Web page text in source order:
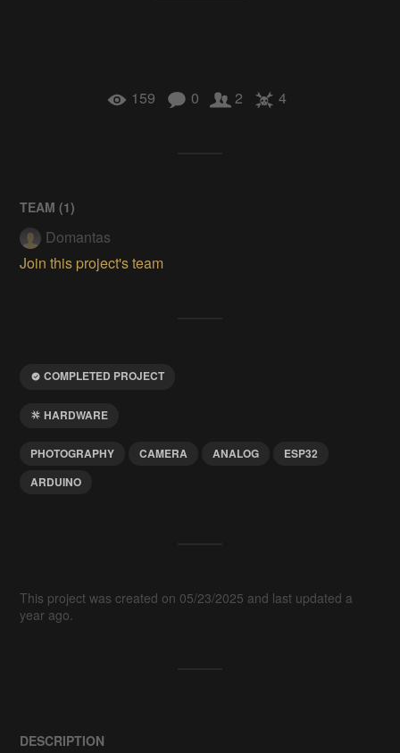
159 0 2 4
TEAM (1)
Domantas
Join this project's team
COMPLETED PROJECT
HARDWARE
PHOTOGRAPHY CAMERA ANALOG
ESP32
ARDUINO
This project was created on 05/23/2025 and last updated a
year ago.
DESCRIPTION